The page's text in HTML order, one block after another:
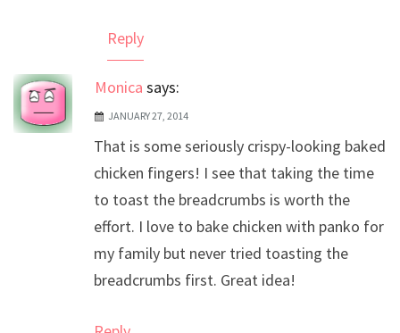
Reply
Monica says:
JANUARY 27, 2014
That is some seriously crispy-looking baked
chicken fingers! I see that taking the time
to toast the breadcrumbs is worth the
effort. I love to bake chicken with panko for
my family but never tried toasting the
breadcrumbs first. Great idea!